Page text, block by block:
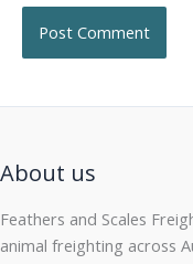
About us
Feathers and Scales
animal freighting across